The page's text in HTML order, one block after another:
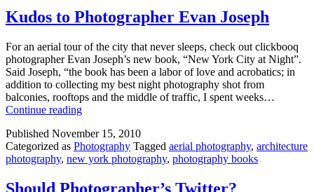
Kudos to Photographer Evan Joseph
For an aerial tour of the city that never sleeps, check out clickbooq
photographer Evan Joseph’s new book, “New York City at Night”.
Said Joseph, “the book has been a labor of love and acrobatics; in
addition to collecting my best night photography shot from
balconies, rooftops and the middle of traffic, I spent weeks…
Continue readingKudos
Photographer
Evan
Joseph
Published November 15, 2010
Categorized as Photography Tagged aerial photography, architecture
photography, new york photography, photography books